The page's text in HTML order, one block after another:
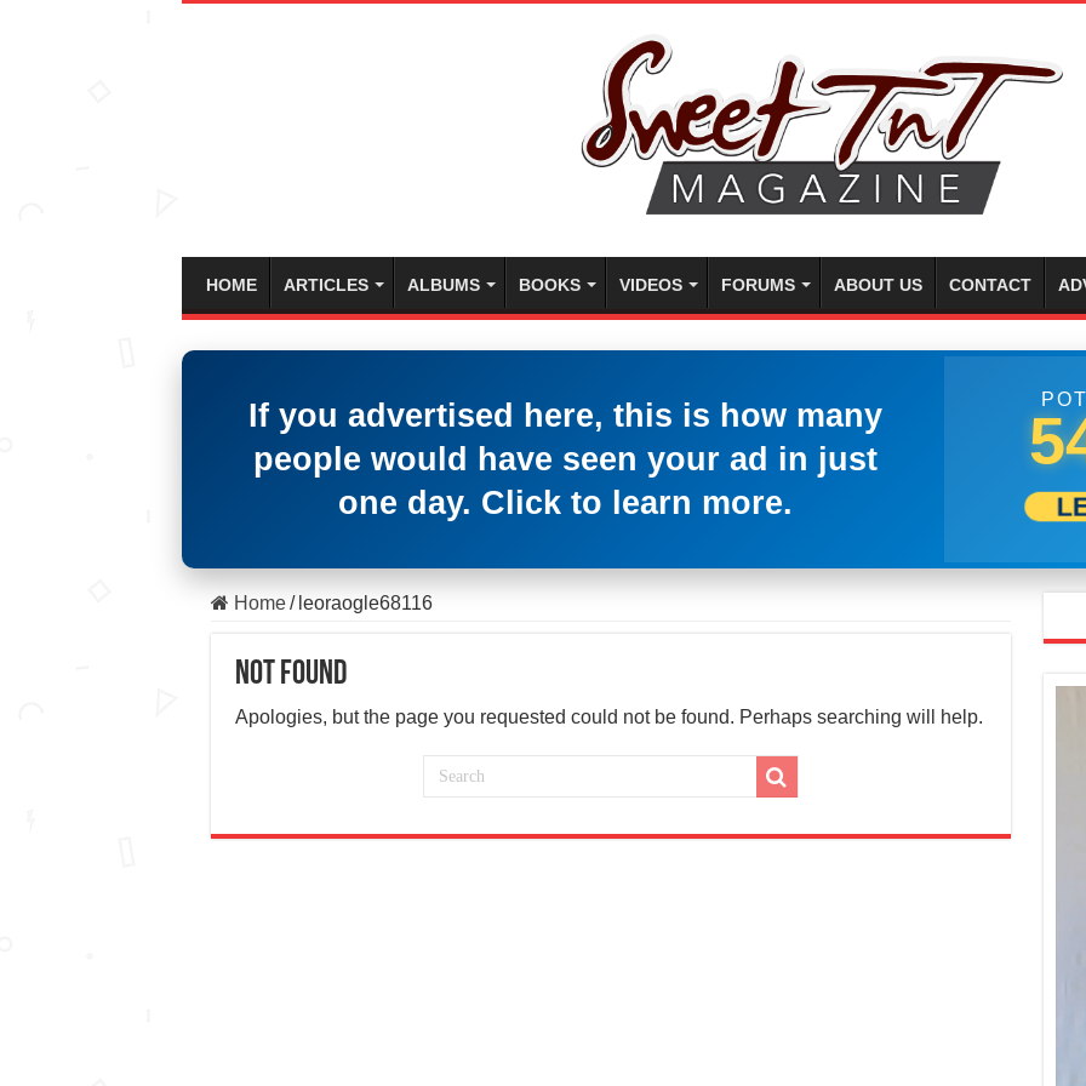
HOME ARTICLES ALBUMS BOOKS VIDEOS FORUMS ABOUT US CONTACT
If you advertised here, this is how many
people would have seen your ad in just
one day. Click to learn more.
Home / leoraogle68116
Not Found
Apologies, but the page you requested could not be found. Perhaps searching will help.